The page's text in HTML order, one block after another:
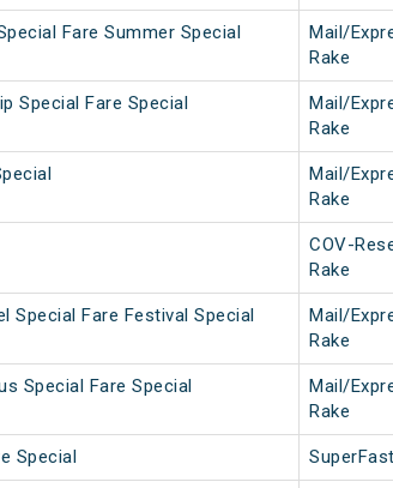
Fare Summer Special
Mail/
Rake
Special Fare Special
Mail/
Rake
Mail/
Rake
COV-
Rake
Special Fare Festival Special
Mail/
Rake
Special Fare Special
Mail/
Rake
Special